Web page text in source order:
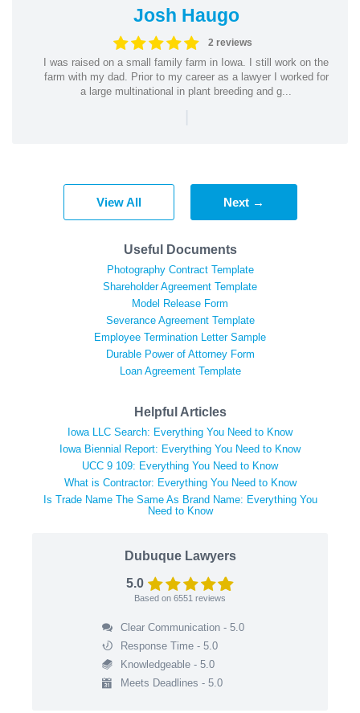
Josh Haugo
2 reviews
I was raised on a small family farm in Iowa. I still work on the
farm with my dad. Prior to my career as a lawyer I worked for
a large multinational in plant breeding and g...
|
View All Next →
Useful Documents
Photography Contract Template
Shareholder Agreement Template
Model Release Form
Severance Agreement Template
Employee Termination Letter Sample
Durable Power of Attorney Form
Loan Agreement Template
Helpful Articles
Iowa LLC Search: Everything You Need to Know
Iowa Biennial Report: Everything You Need to Know
UCC 9 109: Everything You Need to Know
What is Contractor: Everything You Need to Know
Is Trade Name The Same As Brand Name: Everything You
Need to Know
Dubuque Lawyers
5.0
Based on 6551 reviews
Clear Communication - 5.0
Response Time - 5.0
Knowledgeable - 5.0
Meets Deadlines - 5.0